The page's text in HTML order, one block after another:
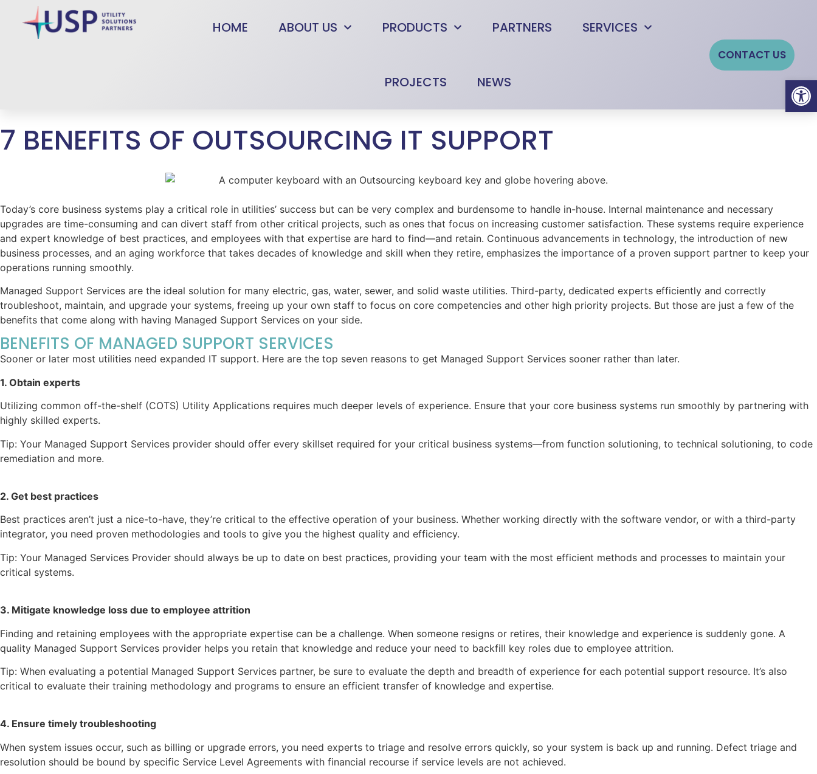
HOME ABOUT US PRODUCTS PARTNERS SERVICES
PROJECTS NEWS
CONTACT US
7 BENEFITS OF OUTSOURCING IT SUPPORT
Today’s core business systems play a critical role in utilities’ success but can be very complex and burdensome to handle in-house. Internal maintenance and necessary
upgrades are time-consuming and can divert staff from other critical projects, such as ones that focus on increasing customer satisfaction. These systems require experience
and expert knowledge of best practices, and employees with that expertise are hard to find—and retain. Continuous advancements in technology, the introduction of new
business processes, and an aging workforce that takes decades of knowledge and skill when they retire, emphasizes the importance of a proven support partner to keep your
operations running smoothly.
Managed Support Services are the ideal solution for many electric, gas, water, sewer, and solid waste utilities. Third-party, dedicated experts efficiently and correctly
troubleshoot, maintain, and upgrade your systems, freeing up your own staff to focus on core competencies and other high priority projects. But those are just a few of the
benefits that come along with having Managed Support Services on your side.
BENEFITS OF MANAGED SUPPORT SERVICES
Sooner or later most utilities need expanded IT support. Here are the top seven reasons to get Managed Support Services sooner rather than later.
1. Obtain experts
Utilizing common off-the-shelf (COTS) Utility Applications requires much deeper levels of experience. Ensure that your core business systems run smoothly by partnering with
highly skilled experts.
Tip: Your Managed Support Services provider should offer every skillset required for your critical business systems—from function solutioning, to technical solutioning, to code
remediation and more.
2. Get best practices
Best practices aren’t just a nice-to-have, they’re critical to the effective operation of your business. Whether working directly with the software vendor, or with a third-party
integrator, you need proven methodologies and tools to give you the highest quality and efficiency.
Tip: Your Managed Services Provider should always be up to date on best practices, providing your team with the most efficient methods and processes to maintain your
critical systems.
3. Mitigate knowledge loss due to employee attrition
Finding and retaining employees with the appropriate expertise can be a challenge. When someone resigns or retires, their knowledge and experience is suddenly gone. A
quality Managed Support Services provider helps you retain that knowledge and reduce your need to backfill key roles due to employee attrition.
Tip: When evaluating a potential Managed Support Services partner, be sure to evaluate the depth and breadth of experience for each potential support resource. It’s also
critical to evaluate their training methodology and programs to ensure an efficient transfer of knowledge and expertise.
4. Ensure timely troubleshooting
When system issues occur, such as billing or upgrade errors, you need experts to triage and resolve errors quickly, so your system is back up and running. Defect triage and
resolution should be bound by specific Service Level Agreements with financial recourse if service levels are not achieved.